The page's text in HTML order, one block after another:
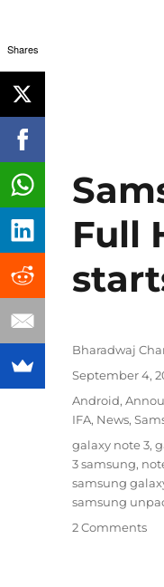
Full
Author
Bharadwaj
Posted
September 4,
Categories
Android,
IFA, News,
Tags
galaxy note 3,
3 samsung,
samsung
samsung
2 Comments
Shares